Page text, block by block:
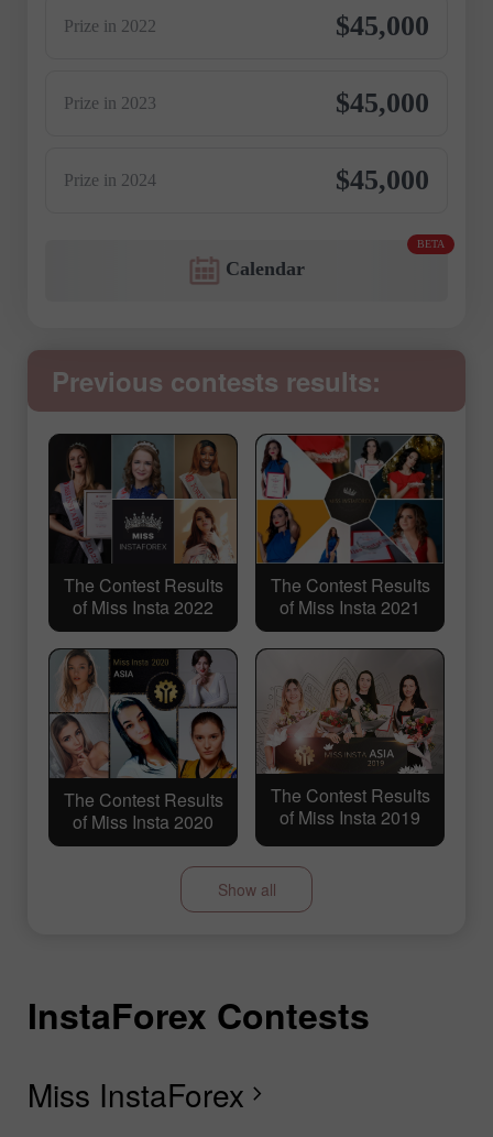
Prize in 2022 $45,000
Prize in 2023 $45,000
Prize in 2024 $45,000
Calendar
BETA
Previous contests results:
The Contest Results
of Miss Insta 2022
The Contest Results
of Miss Insta 2021
The Contest Results
of Miss Insta 2020
The Contest Results
of Miss Insta 2019
The Contest Results
of Miss Insta 2018
The Contest Results
of Miss Insta 2017
Show all
InstaForex Contests
Miss InstaForex chevron_right